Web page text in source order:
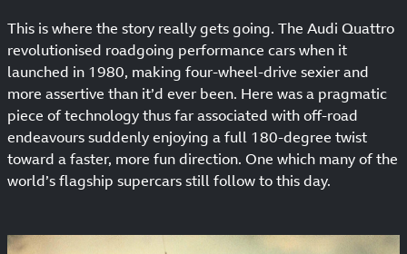
This is where the story really gets going. The Audi Quattro
revolutionised roadgoing performance cars when it
launched in 1980, making four-wheel-drive sexier and
more assertive than it’d ever been. Here was a pragmatic
piece of technology thus far associated with off-road
endeavours suddenly enjoying a full 180-degree twist
toward a faster, more fun direction. One which many of the
world’s flagship supercars still follow to this day.